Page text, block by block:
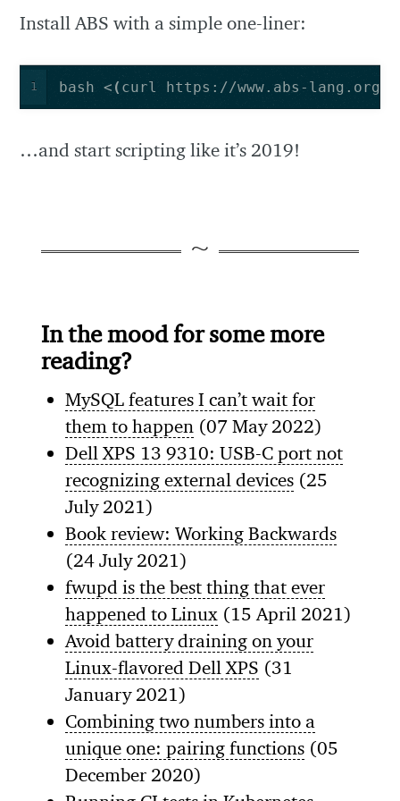
Install ABS with a simple one-liner:
1 bash < ( curl https://www.abs-
…and start scripting like it’s 2019!
In the mood for some more
reading?
MySQL features I can’t wait for
them to happen (07 May 2022)
Dell XPS 13 9310: USB-C port not
recognizing external devices (25
July 2021)
Book review: Working Backwards
(24 July 2021)
fwupd is the best thing that ever
happened to Linux (15 April 2021)
Avoid battery draining on your
Linux-flavored Dell XPS (31
January 2021)
Combining two numbers into a
unique one: pairing functions (05
December 2020)